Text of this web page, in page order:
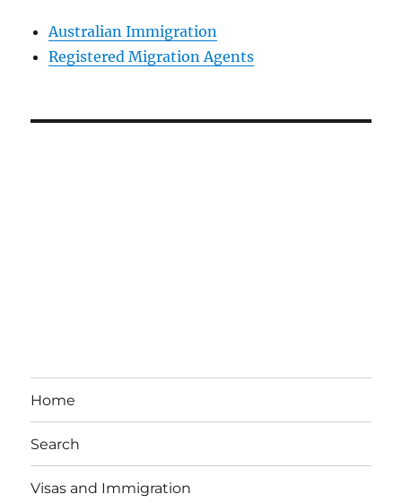
Australian Immigration
Registered Migration Agents
Home
Search
Visas and Immigration